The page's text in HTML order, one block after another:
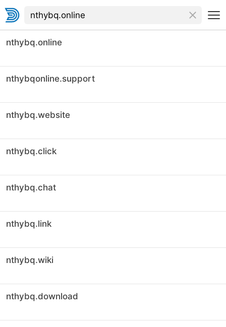
nthybq.online
nthybqonline.support
nthybq.website
nthybq.click
nthybq.chat
nthybq.link
nthybq.wiki
nthybq.download